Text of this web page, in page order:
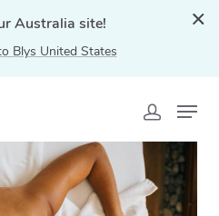
Australia site!
Blys United States